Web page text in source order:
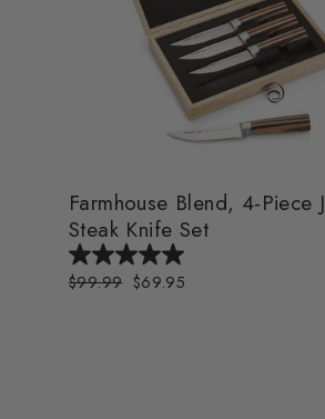
Farmhouse Blend, 4-Piece
Steak Knife Set
Regular
$99.99 Sale
$69.95